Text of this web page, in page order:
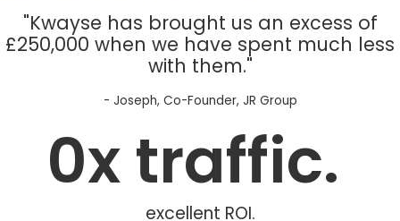
"Kwayse has brought us an excess of
£250,000 when we have spent much less
with them."
- Joseph, Co-Founder, JR Group
excellent ROI.
0x traffic.